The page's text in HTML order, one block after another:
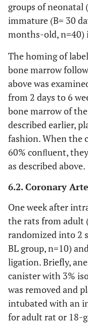
groups of neonatal
immature (B= 30
months-old, n=40)
The homing of
bone marrow
above was
from 2 days to 6
bone marrow of
described earlier,
fashion. When the
60% conﬂuent,
as described above.
6.2. Coronary
One week after
the rats from adult
randomized into 2
BL group, n=10)
ligation. Briefly,
canister with 3%
was removed and
intubated with an
for adult rat or 18-